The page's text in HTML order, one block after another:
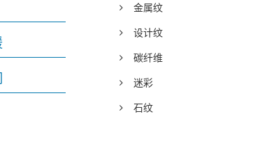
金属纹
设计纹
碳纤维
迷彩
石纹